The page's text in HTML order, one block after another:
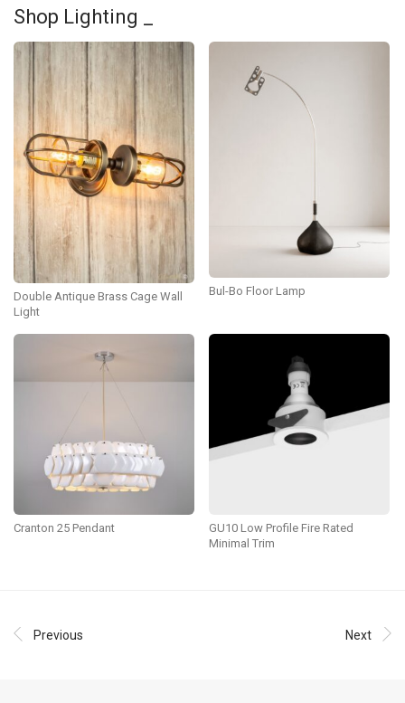
Shop Lighting _
Double Antique Brass Cage Wall
Light
Bul-Bo Floor Lamp
Cranton 25 Pendant
GU10 Low Profile Fire Rated
Minimal Trim
Previous Next